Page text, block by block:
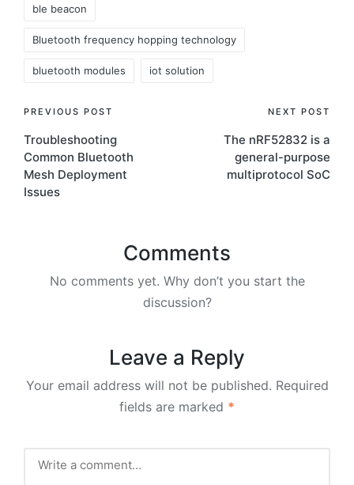
ble beacon
Bluetooth frequency hopping technology
bluetooth modules iot solution
Post
navigation
PREVIOUS POST
Troubleshooting
Common Bluetooth
Mesh Deployment
Issues
NEXT POST
The nRF52832 is a
general-purpose
multiprotocol SoC
Comments
No comments yet. Why don’t you start the
discussion?
Leave a Reply
Your email address will not be published. Required
fields are marked *